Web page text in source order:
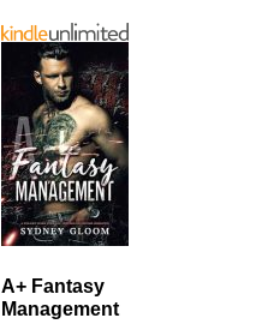
A+ Fantasy
Management